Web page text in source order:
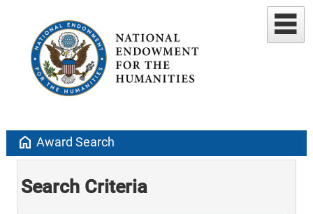
home Award Search
Search Criteria